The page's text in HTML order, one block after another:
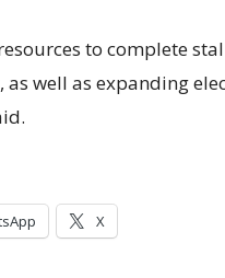
to complete
as well as expanding
X